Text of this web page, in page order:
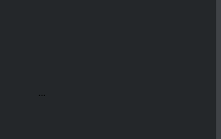
...